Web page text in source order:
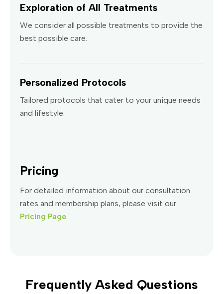
Exploration of All Treatments
We consider all possible treatments to provide the
best possible care.
Personalized Protocols
Tailored protocols that cater to your unique needs
and lifestyle.
Pricing
For detailed information about our consultation
rates and membership plans, please visit our
Pricing Page.
Frequently Asked Questions